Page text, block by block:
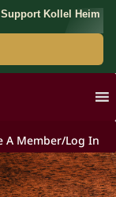
Support Kollel Heim
A Member/Log In